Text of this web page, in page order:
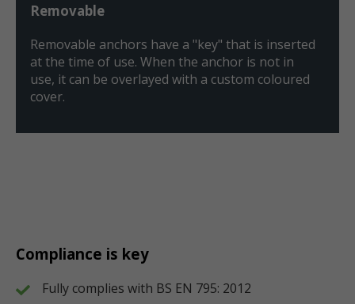
Removable
Removable anchors have a "key" that is inserted
at the time of use. When the anchor is not in
use, it can be overlayed with a custom coloured
cover.
Compliance is key
Fully complies with BS EN 795: 2012